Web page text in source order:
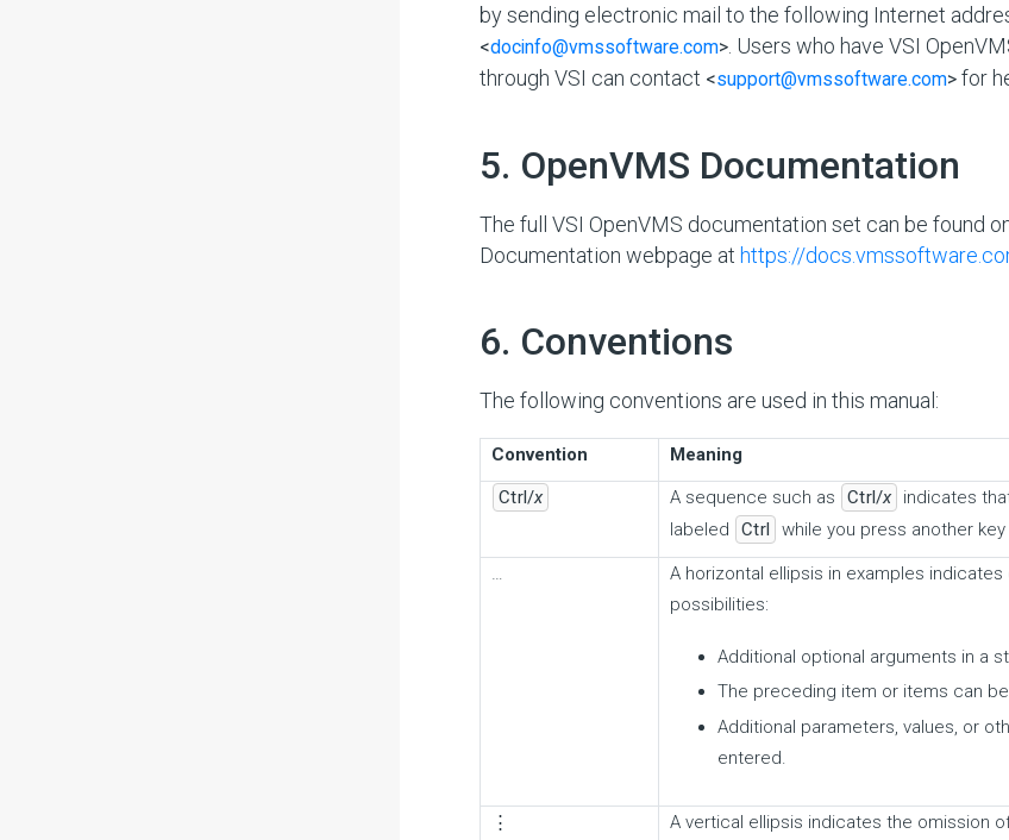
by sending electronic mail to the following Internet
<docinfo@vmssoftware.com> . Users who have VSI
through VSI can contact <support@vmssoftware.com> for
5. OpenVMS Documentation
The full VSI OpenVMS documentation set can be found
Documentation webpage athttps://
6. Conventions
The following conventions are used in this manual:
Convention
Meaning
Ctrl/x A sequence such as Ctrl/x
indicates
labeled
Ctrl while you press another
…
A horizontal ellipsis in examples
possibilities:
Additional optional arguments in a
The preceding item or items can
Additional parameters, values, or
entered.
⋮
A vertical ellipsis indicates the omission